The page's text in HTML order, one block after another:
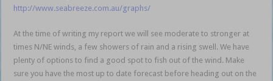
http://www.seabreeze.com.au/graphs/
At the time of writing my report we will see moderate to stronger at
times N/NE winds, a few showers of rain and a rising swell. We have
plenty of options to find a good spot to fish out of the wind. Make
sure you have the most up to date forecast before heading out on the